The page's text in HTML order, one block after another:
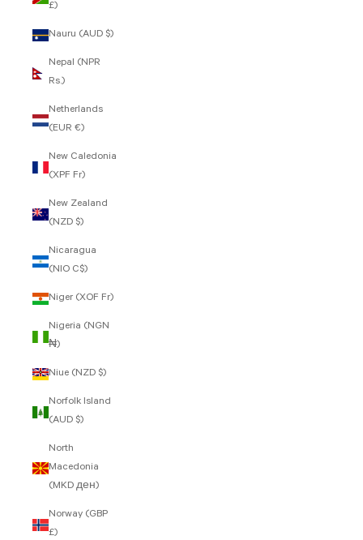
£)
Nauru (AUD $)
Nepal (NPR
Rs.)
Netherlands
(EUR €)
New Caledonia
(XPF Fr)
New Zealand
(NZD $)
Nicaragua
(NIO C$)
Niger (XOF Fr)
Nigeria (NGN
₦)
Niue (NZD $)
Norfolk Island
(AUD $)
North
Macedonia
(MKD ден)
Norway (GBP
£)